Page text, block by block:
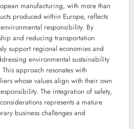
manufacturing, with more than
produced within Europe, reflects
responsibility. By
and reducing transportation
support regional economies and
environmental sustainability
approach resonates with
whose values align with their own
The integration of safety,
represents a mature
business challenges and